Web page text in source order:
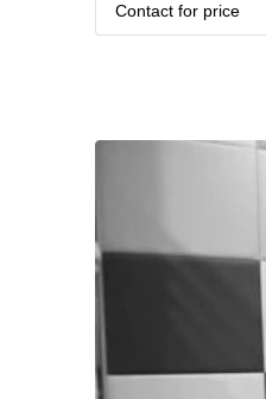
Contact for price